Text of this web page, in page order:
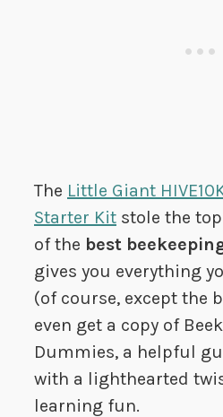
The Little Giant
Starter Kit stole the
of the best
gives you everything
(of course, except the
even get a copy of
Dummies, a helpful
with a lighthearted
learning fun.